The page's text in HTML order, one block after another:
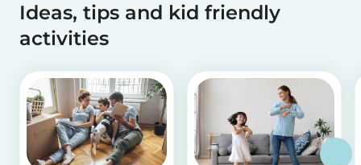
Ideas, tips and kid friendly
activities